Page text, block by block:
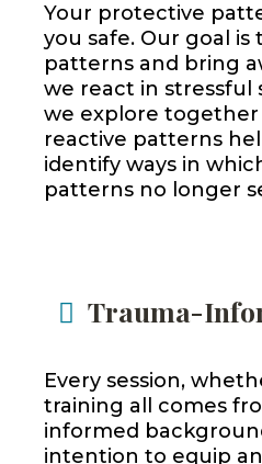
Your protective
you safe. Our goal
patterns and bring
we react in stressful
we explore
reactive patterns
identify ways in
patterns no longer
Trauma-
Every session,
training all comes
informed
intention to equip